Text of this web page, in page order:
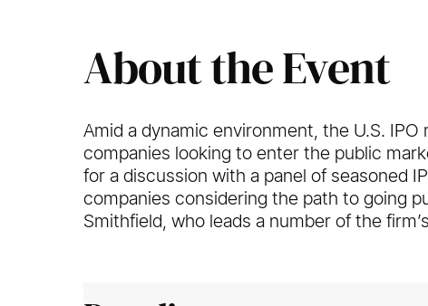
About the Event
Amid a dynamic environment, the U.S.
companies looking to enter the public
for a discussion with a panel of seasoned
companies considering the path to going
Smithfield, who leads a number of the